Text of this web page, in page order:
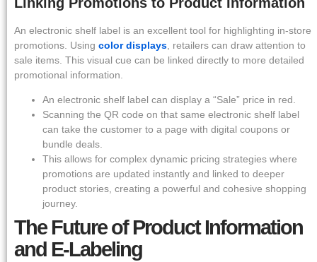
An electronic shelf label is an excellent tool for highlighting in-store
promotions. Using color displays , retailers can draw attention to
sale items. This visual cue can be linked directly to more detailed
promotional information.
An electronic shelf label can display a “Sale” price in red.
Scanning the QR code on that same electronic shelf label
can take the customer to a page with digital coupons or
bundle deals.
This allows for complex dynamic pricing strategies where
promotions are updated instantly and linked to deeper
product stories, creating a powerful and cohesive shopping
journey.
The Future of Product Information
and E-Labeling